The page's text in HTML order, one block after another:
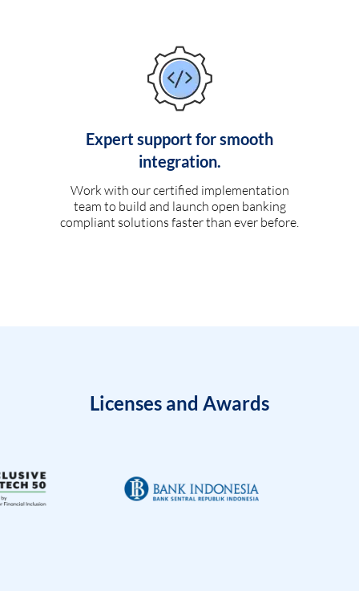
Expert support for smooth
integration.
Work with our certified implementation
team to build and launch open banking
compliant solutions faster than ever before.
Licenses and Awards